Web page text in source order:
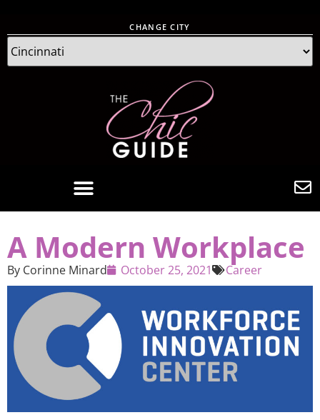
CHANGE CITY
A Modern Workplace
By Corinne Minard October 25, 2021 Career